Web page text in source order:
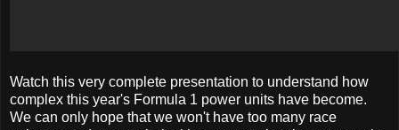
Watch this very complete presentation to understand how
complex this year's Formula 1 power units have become.
We can only hope that we won't have too many race